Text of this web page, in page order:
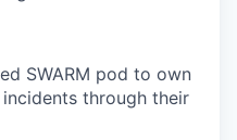
SWARM pod to own
through their